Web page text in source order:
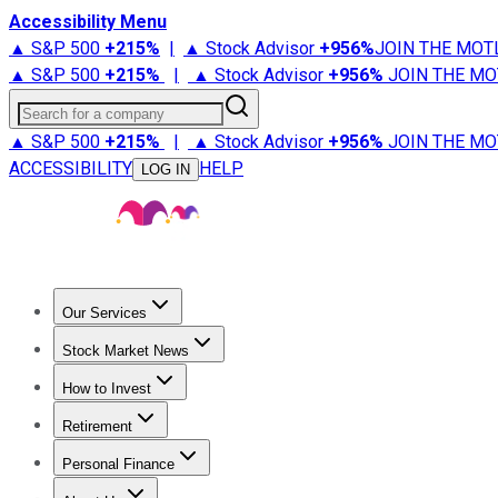
Accessibility Menu
▲ S&P 500 +215% | ▲ Stock Advisor +956%JOIN THE
▲ S&P 500 +215% | ▲ Stock Advisor +956% JOIN THE
Search for a company
▲ S&P 500 +215% | ▲ Stock Advisor +956% JOIN THE
ACCESSIBILITY
LOG IN HELP
Our Services
Stock Advisor
Stock Market News
Trending NewsStock Market News
How to Invest
How to Invest Money
Retirement
Retirement NewsRetirement 101
Personal Finance
Best Credit Cards